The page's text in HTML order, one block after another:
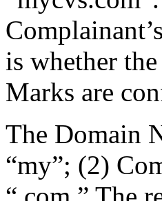
is whether
Marks are
The Domain
“my”; (2)